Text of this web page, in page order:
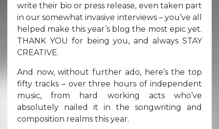
write their bio or press release, even taken part
in our somewhat invasive interviews – you’ve all
helped make this year’s blog the most epic yet.
THANK YOU for being you, and always STAY
CREATIVE.
And now, without further ado, here’s the top
fifty tracks – over three hours of independent
music, from hard working acts who’ve
absolutely nailed it in the songwriting and
composition realms this year.